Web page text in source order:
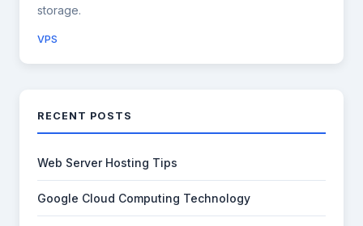
storage.
VPS
RECENT POSTS
Web Server Hosting Tips
Google Cloud Computing Technology